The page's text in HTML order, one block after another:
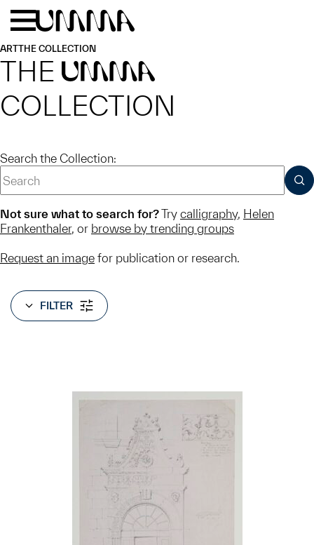
Skip to main content
ARTTHE COLLECTION
THE UMMA
COLLECTION
Search the Collection:
Not sure what to search for?Try calligraphy, Helen
Frankenthaler, or browse by trending groups
Request an image for publication or research.
FILTER